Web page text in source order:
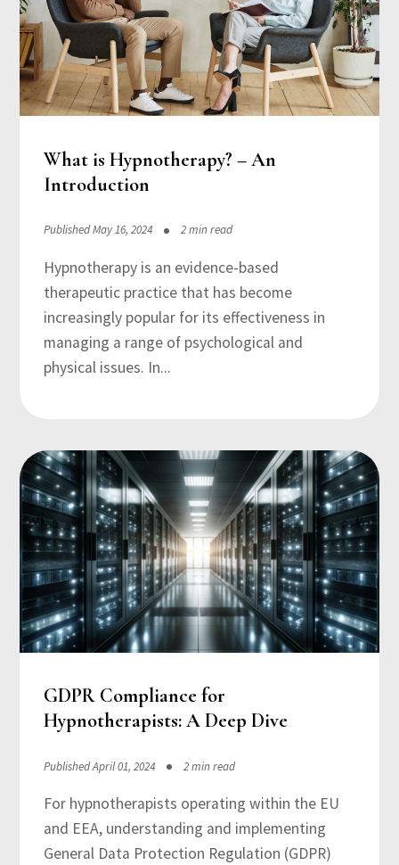
What is Hypnotherapy? – An
Introduction
Published May 16, 2024 2 min read
Hypnotherapy is an evidence-based
therapeutic practice that has become
increasingly popular for its effectiveness in
managing a range of psychological and
physical issues. In...
GDPR Compliance for
Hypnotherapists: A Deep Dive
Published April 01, 2024 2 min read
For hypnotherapists operating within the EU
and EEA, understanding and implementing
General Data Protection Regulation (GDPR)